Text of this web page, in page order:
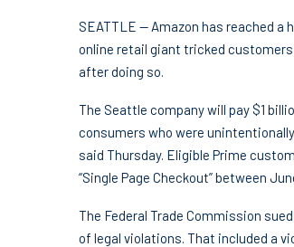
SEATTLE — Amazon has reached
online retail giant tricked
after doing so.
The Seattle company will pay $1
consumers who were
said Thursday. Eligible Prime
“Single Page Checkout” between
The Federal Trade Commission
of legal violations. That included a